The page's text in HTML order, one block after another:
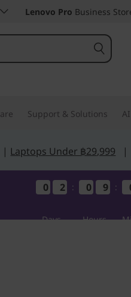
Lenovo Pro Business
Support & Solutions AI
| Laptops Under ฿29,999 |
0
0
0
0 2
2
2
2
Days
: 0
0
0
0 9
9
9
9
Hours
: